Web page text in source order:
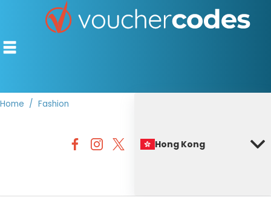
OFFERS BY CATEGORY
Home Fashion
Hong Kong